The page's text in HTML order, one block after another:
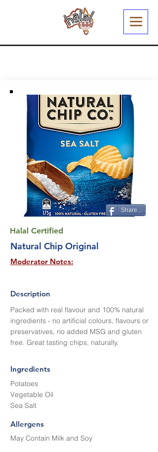
Share...
Halal Certified
Natural Chip Original
Moderator Notes:
Description
Packed with real flavour and 100% natural
ingredients - no artificial colours, flavours or
preservatives, no added MSG and gluten
free. Great tasting chips, naturally.
Ingredients
Potatoes
Vegetable Oil
Sea Salt
Allergens
May Contain Milk and Soy